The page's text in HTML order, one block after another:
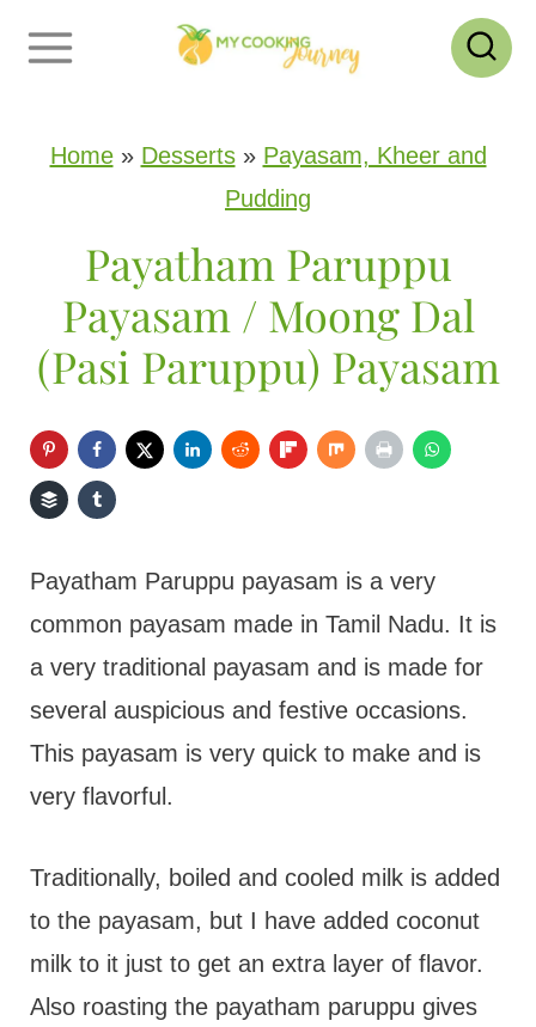
Home» Desserts» Payasam, Kheer and
Pudding
Payatham Paruppu
Payasam / Moong Dal
(Pasi Paruppu) Payasam
Payatham Paruppu payasam is a very
common payasam made in Tamil Nadu. It is
a very traditional payasam and is made for
several auspicious and festive occasions.
This payasam is very quick to make and is
very flavorful.
Traditionally, boiled and cooled milk is added
to the payasam, but I have added coconut
milk to it just to get an extra layer of flavor.
Also roasting the payatham paruppu gives